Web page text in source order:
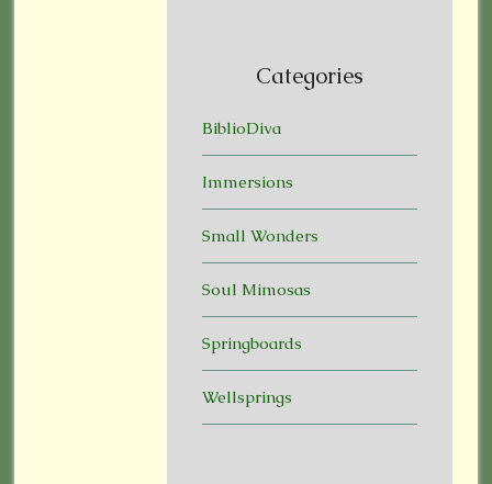
Categories
BiblioDiva
Immersions
Small Wonders
Soul Mimosas
Springboards
Wellsprings